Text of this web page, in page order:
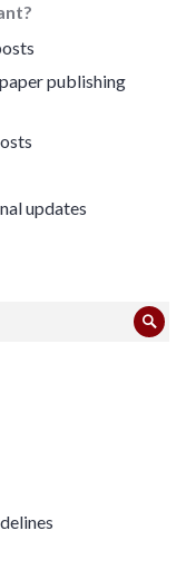
publishing
updates